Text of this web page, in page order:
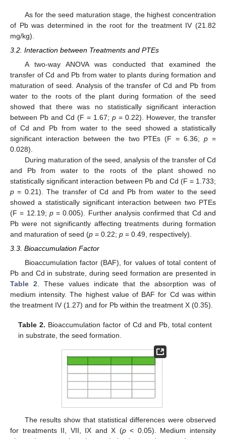
As for the seed maturation stage, the highest concentration
of Pb was determined in the root for the treatment IV (21.82
mg/kg).
3.2. Interaction between Treatments and PTEs
A two-way ANOVA was conducted that examined the
transfer of Cd and Pb from water to plants during formation and
maturation of seed. Analysis of the transfer of Cd and Pb from
water to the roots of the plant during formation of the seed
showed that there was no statistically significant interaction
between Pb and Cd (F = 1.67; p = 0.22). However, the transfer
of Cd and Pb from water to the seed showed a statistically
significant interaction between the two PTEs (F = 6.36;p =
0.028).
During maturation of the seed, analysis of the transfer of Cd
and Pb from water to the roots of the plant showed no
statistically significant interaction between Pb and Cd (F = 1.733;
p = 0.21). The transfer of Cd and Pb from water to the seed
showed a statistically significant interaction between two PTEs
(F = 12.19; p= 0.005). Further analysis confirmed that Cd and
Pb were not significantly affecting treatments during formation
and maturation of seed (p = 0.22; p = 0.49, respectively).
3.3. Bioaccumulation Factor
Bioaccumulation factor (BAF), for values of total content of
Pb and Cd in substrate, during seed formation are presented in
Table 2. These values indicate that the absorption was of
medium intensity. The highest value of BAF for Cd was within
the treatment IV (1.27) and for Pb within the treatment X (0.35).
Table 2. Bioaccumulation factor of Cd and Pb, total content
in substrate, the seed formation.
The results show that statistical differences were observed
for treatments II, VII, IX and X (p< 0.05). Medium intensity